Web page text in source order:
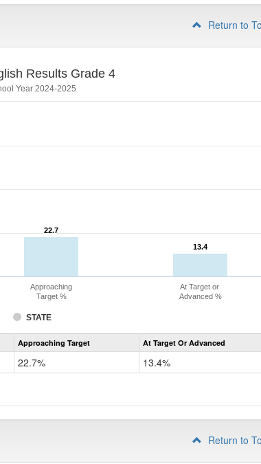
Return to
Results Grade 4
Year 2024-2025
22.7
22.7
13.4
13.4
STATE
Approaching
Target %
At Target or
Advanced %
Assessment
CoAlt
Grade
Approaching Target At Target Or Advanced
22.7% 13.4%
Return to